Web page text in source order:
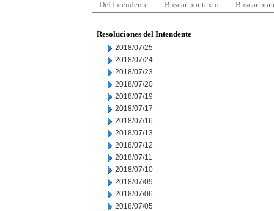
Del Intendente Buscar por texto Buscar por
Resoluciones del Intendente
2018/07/25
2018/07/24
2018/07/23
2018/07/20
2018/07/19
2018/07/17
2018/07/16
2018/07/13
2018/07/12
2018/07/11
2018/07/10
2018/07/09
2018/07/06
2018/07/05